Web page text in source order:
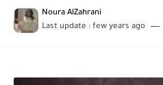
Noura AlZahrani
Last update : few years ago